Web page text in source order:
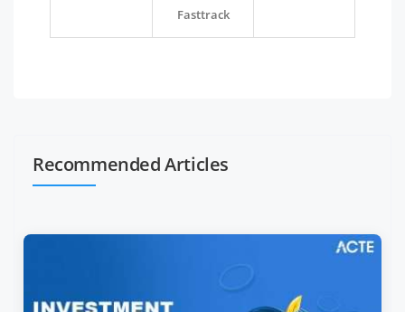
Fasttrack
Recommended Articles